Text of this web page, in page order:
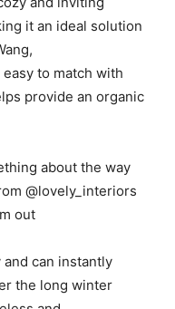
it an ideal solution
to match with
provide an organic
about the way
@lovely_interiors
out
can instantly
the long winter